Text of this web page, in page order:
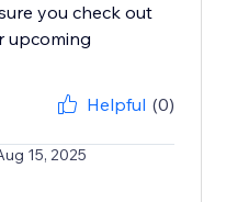
you check out
upcoming
Helpful (0)
15, 2025